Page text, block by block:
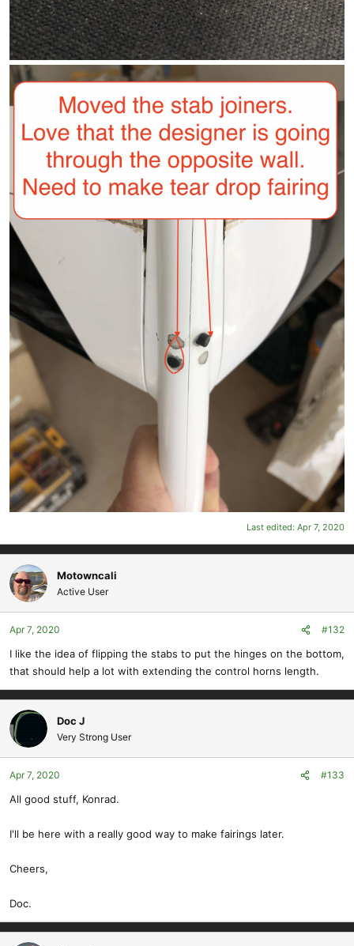
Last edited: Apr 7, 2020
Motowncali
Active User
Apr 7, 2020 #132
I like the idea of flipping the stabs to put the hinges on the bottom,
that should help a lot with extending the control horns length.
Doc J
Very Strong User
Apr 7, 2020 #133
All good stuff, Konrad.
I'll be here with a really good way to make fairings later.
Cheers,
Doc.